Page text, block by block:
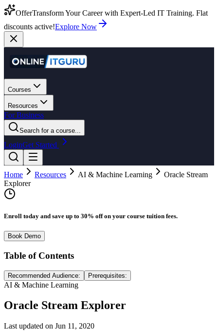
OfferTransform Your Career with Expert-Led IT Training. Flat
discounts active!Explore Now
Courses
Resources
For Business
Search for a course...
LoginGet Started
Home Resources AI & Machine Learning
Oracle Stream
Explorer
Enroll today and save up to 30% off on your course tuition fees.
Book Demo
Table of Contents
Recommended Audience: Prerequisites:
AI & Machine Learning
Oracle Stream Explorer
Last updated on Jun 11, 2020